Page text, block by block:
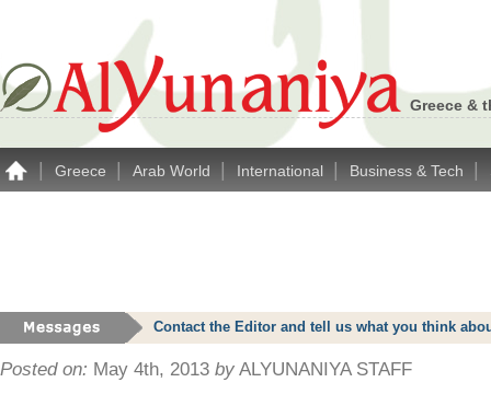
Greece &
Greece Arab World International Business & Tech
Contact the Editor and tell us what you think
Posted on: May 4th, 2013 by ALYUNANIYA STAFF